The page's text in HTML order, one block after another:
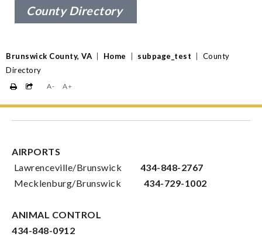
County Directory
Brunswick County, VA Home subpage_test
County
Directory
A- A+
AIRPORTS
Lawrenceville/Brunswick 434-848-2767
Mecklenburg/Brunswick 434-729-1002
ANIMAL CONTROL
434-848-0912